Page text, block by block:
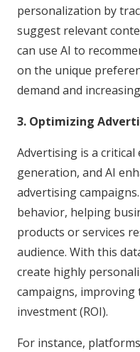
personalization by
suggest relevant
can use AI to
on the unique
demand and
3. Optimizing
Advertising is a critical
generation, and AI
advertising
behavior, helping
products or services
audience. With this
create highly
campaigns,
investment (ROI).
For instance,